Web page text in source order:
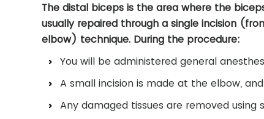
The distal biceps is the area where the
usually repaired through a single incision
elbow) technique. During the procedure:
You will be administered general
A small incision is made at the elbow,
Any damaged tissues are removed using